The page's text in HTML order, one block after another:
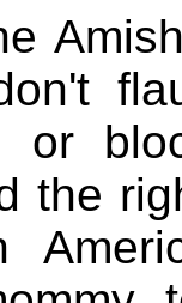
or
the